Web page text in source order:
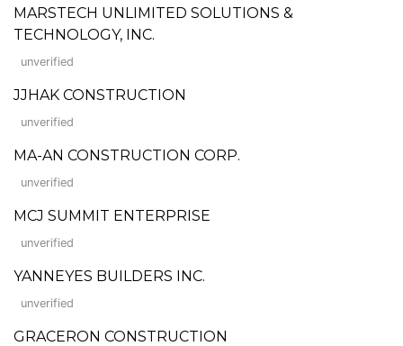
MARSTECH UNLIMITED SOLUTIONS &
TECHNOLOGY, INC.
unverified
JJHAK CONSTRUCTION
unverified
MA-AN CONSTRUCTION CORP.
unverified
MCJ SUMMIT ENTERPRISE
unverified
YANNEYES BUILDERS INC.
unverified
GRACERON CONSTRUCTION